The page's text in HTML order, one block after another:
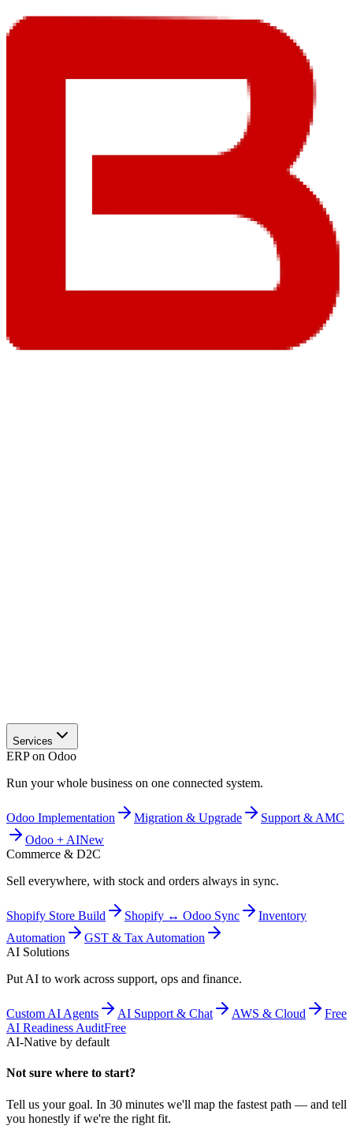
Services
ERP on Odoo
Run your whole business on one connected system.
Odoo Implementation Migration & Upgrade
Support & AMC
Odoo + AINew
Commerce & D2C
Sell everywhere, with stock and orders always in sync.
Shopify Store Build Shopify ↔ Odoo Sync
Inventory
Automation
GST & Tax Automation
AI Solutions
Put AI to work across support, ops and finance.
Custom AI Agents AI Support & Chat AWS & Cloud
Free
AI Readiness AuditFree
AI-Native by default
Not sure where to start?
Tell us your goal. In 30 minutes we'll map the fastest path — and tell
you honestly if we're the right fit.